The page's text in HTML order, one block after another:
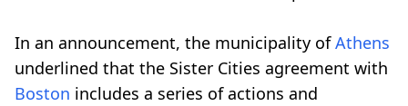
In an announcement, the municipality ofAthens
underlined that the Sister Cities agreement with
Boston includes a series of actions and